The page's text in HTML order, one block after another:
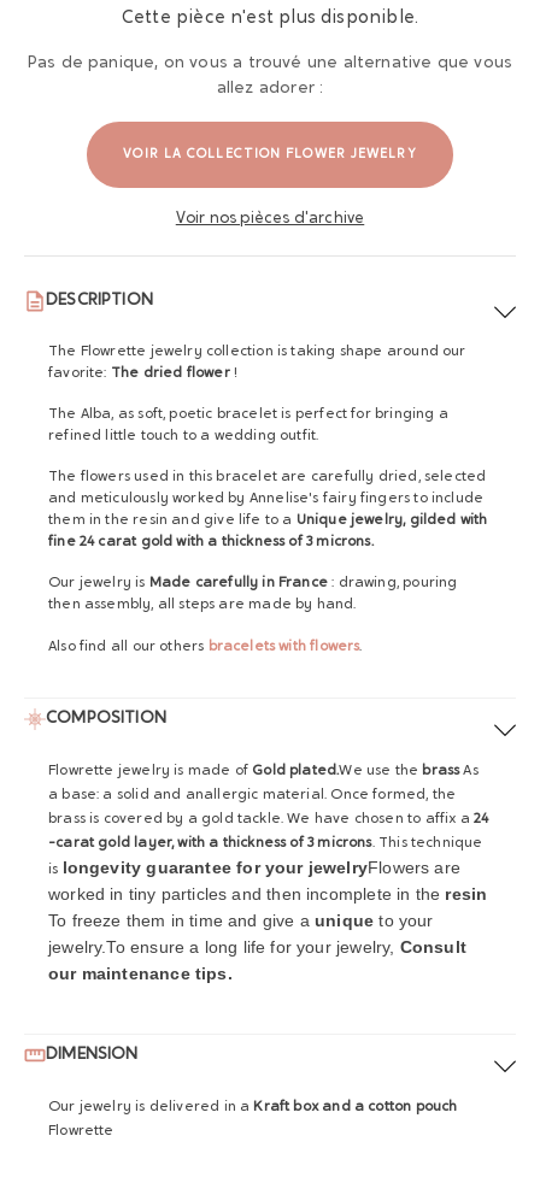
Cette pièce n'est plus disponible.
Pas de panique, on vous a trouvé une alternative que vous
allez adorer :
VOIR LA COLLECTION FLOWER JEWELRY
Voir nos pièces d'archive
DESCRIPTION
The Flowrette jewelry collection is taking shape around our
favorite: The dried flower!
The Alba, as soft, poetic bracelet is perfect for bringing a
refined little touch to a wedding outfit.
The flowers used in this bracelet are carefully dried, selected
and meticulously worked by Annelise's fairy fingers to include
them in the resin and give life to a Unique jewelry, gilded with
fine 24 carat gold with a thickness of 3 microns.
Our jewelry is Made carefully in France : drawing, pouring
then assembly, all steps are made by hand.
Also find all our others bracelets with flowers.
COMPOSITION
Flowrette jewelry is made of Gold plated.We use the brassAs
a base: a solid and anallergic material. Once formed, the
brass is covered by a gold tackle. We have chosen to affix a 24
-carat gold layer, with a thickness of 3 microns. This technique
is longevity guarantee for your jewelryFlowers are
worked in tiny particles and then incomplete in the resin
To freeze them in time and give aunique to your
jewelry.To ensure a long life for your jewelry, Consult
our maintenance tips.
DIMENSION
Our jewelry is delivered in a Kraft box and a cotton pouch
Flowrette